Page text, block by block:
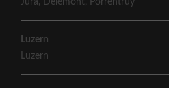
Jura, Delémont, Porrentruy
Luzern
Luzern